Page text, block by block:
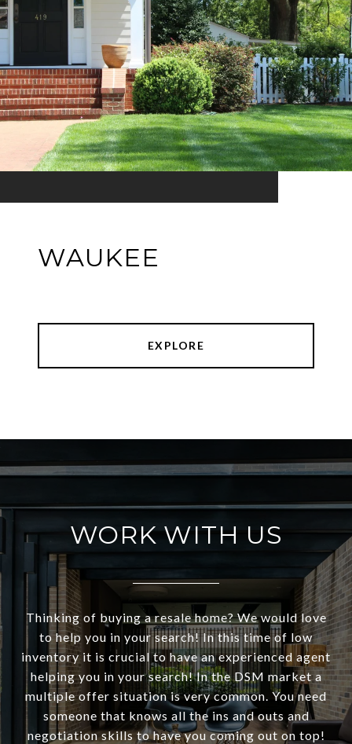
WAUKEE
EXPLORE
WORK WITH US
Thinking of buying a resale home? We would love
to help you in your search! In this time of low
inventory it is crucial to have an experienced agent
helping you in your search! In the DSM market a
multiple offer situation is very common. You need
someone that knows all the ins and outs and
negotiation skills to have you coming out on top!